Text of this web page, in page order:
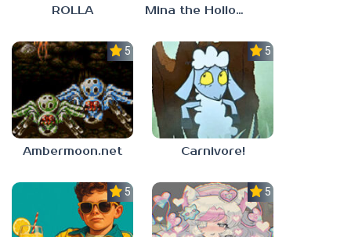
ROLLA Mina the Hollower
5.0
Ambermoon.net
5.0
Carnivore!
5.0 5.0